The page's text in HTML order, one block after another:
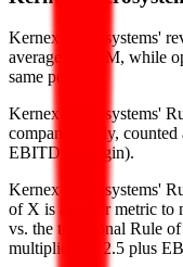
Kernex Microsystems'
averaged $0.1M, while
same period.
Kernex Microsystems'
companies only,
EBITDA margin).
Kernex Microsystems'
of X is another metric to
vs. the traditional Rule
multiplied by 2.5 plus